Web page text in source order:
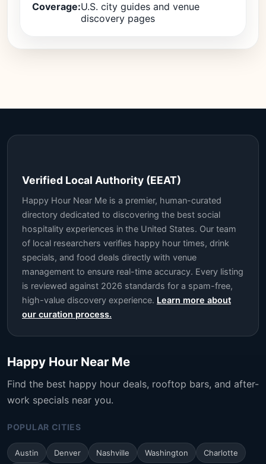
Coverage:U.S. city guides and venue
discovery pages
Verified Local Authority (EEAT)
Happy Hour Near Me is a premier, human-curated
directory dedicated to discovering the best social
hospitality experiences in the United States. Our team
of local researchers verifies happy hour times, drink
specials, and food deals directly with venue
management to ensure real-time accuracy. Every listing
is reviewed against 2026 standards for a spam-free,
high-value discovery experience. Learn more about
our curation process.
Happy Hour Near Me
Find the best happy hour deals, rooftop bars, and after-
work specials near you.
POPULAR CITIES
Austin Denver Nashville Washington Charlotte